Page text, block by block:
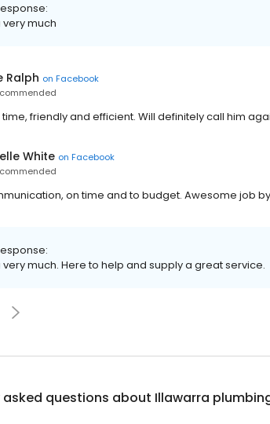
very much
Ralph on Facebook
friendly and efficient. Will definitely call him
White on Facebook
on time and to budget. Awesome job
very much. Here to help and supply a great service.
asked questions about Illawarra